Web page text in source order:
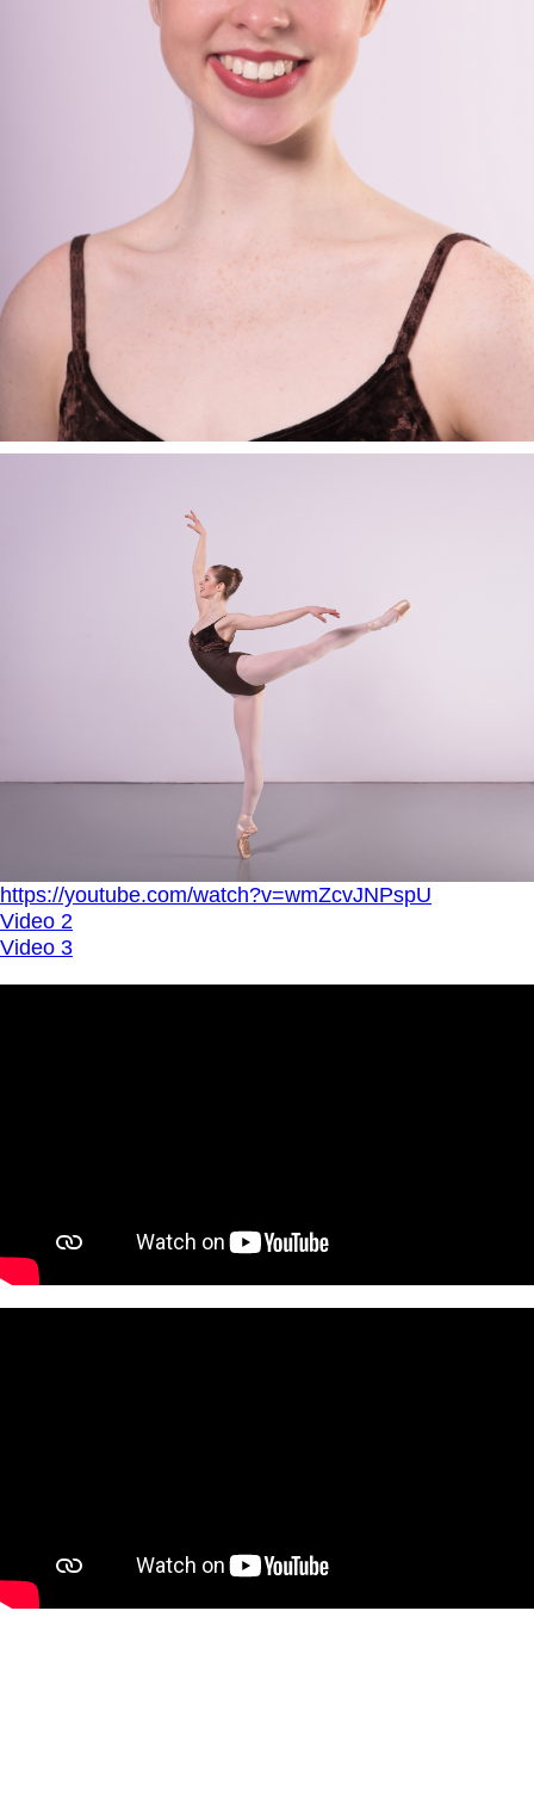
https://youtube.com/watch?v=wmZcvJNPspU
Video 2
Video 3